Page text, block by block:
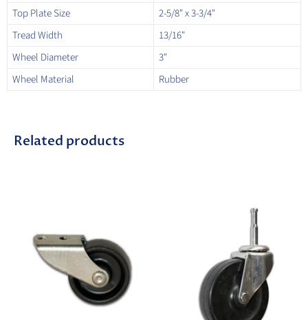
Top Plate Size
2-5/8" x 3-3/4"
Tread Width
13/16"
Wheel Diameter
3"
Wheel Material
Rubber
Related products